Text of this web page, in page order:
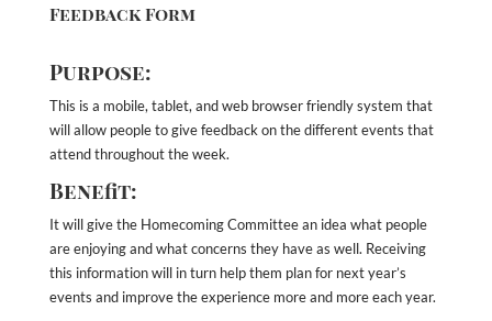
Feedback Form
Purpose:
This is a mobile, tablet, and web browser friendly system that
will allow people to give feedback on the different events that
attend throughout the week.
Benefit:
It will give the Homecoming Committee an idea what people
are enjoying and what concerns they have as well. Receiving
this information will in turn help them plan for next year’s
events and improve the experience more and more each year.